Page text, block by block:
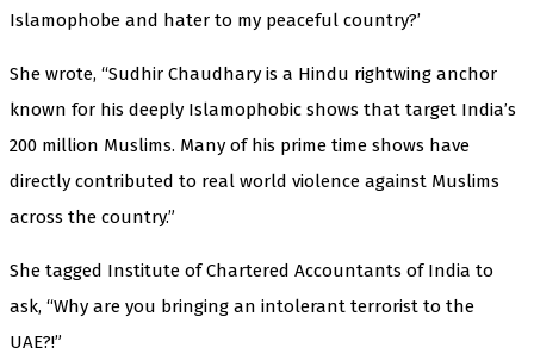
Islamophobe and hater to my peaceful country?’
She wrote, “Sudhir Chaudhary is a Hindu rightwing anchor
known for his deeply Islamophobic shows that target India’s
200 million Muslims. Many of his prime time shows have
directly contributed to real world violence against Muslims
across the country.”
She tagged Institute of Chartered Accountants of India to
ask, “Why are you bringing an intolerant terrorist to the
UAE?!”